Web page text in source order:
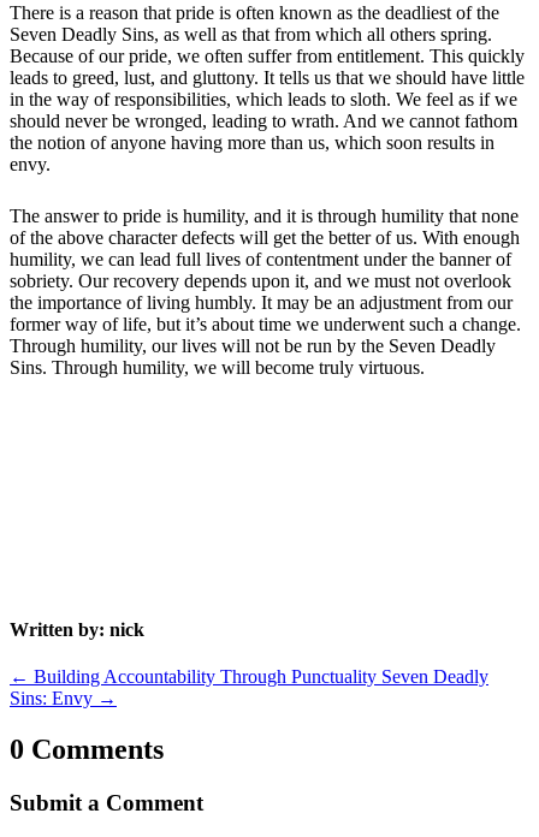
There is a reason that pride is often known as the deadliest of the
Seven Deadly Sins, as well as that from which all others spring.
Because of our pride, we often suffer from entitlement. This quickly
leads to greed, lust, and gluttony. It tells us that we should have little
in the way of responsibilities, which leads to sloth. We feel as if we
should never be wronged, leading to wrath. And we cannot fathom
the notion of anyone having more than us, which soon results in
envy.
The answer to pride is humility, and it is through humility that none
of the above character defects will get the better of us. With enough
humility, we can lead full lives of contentment under the banner of
sobriety. Our recovery depends upon it, and we must not overlook
the importance of living humbly. It may be an adjustment from our
former way of life, but it’s about time we underwent such a change.
Through humility, our lives will not be run by the Seven Deadly
Sins. Through humility, we will become truly virtuous.
Written by: nick
← Building Accountability Through Punctuality Seven Deadly
Sins: Envy →
0 Comments
Submit a Comment